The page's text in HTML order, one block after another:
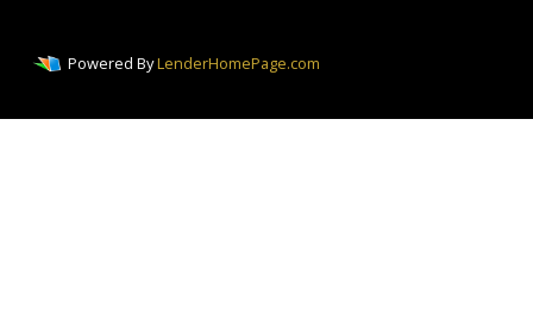
Powered ByLenderHomePage.com